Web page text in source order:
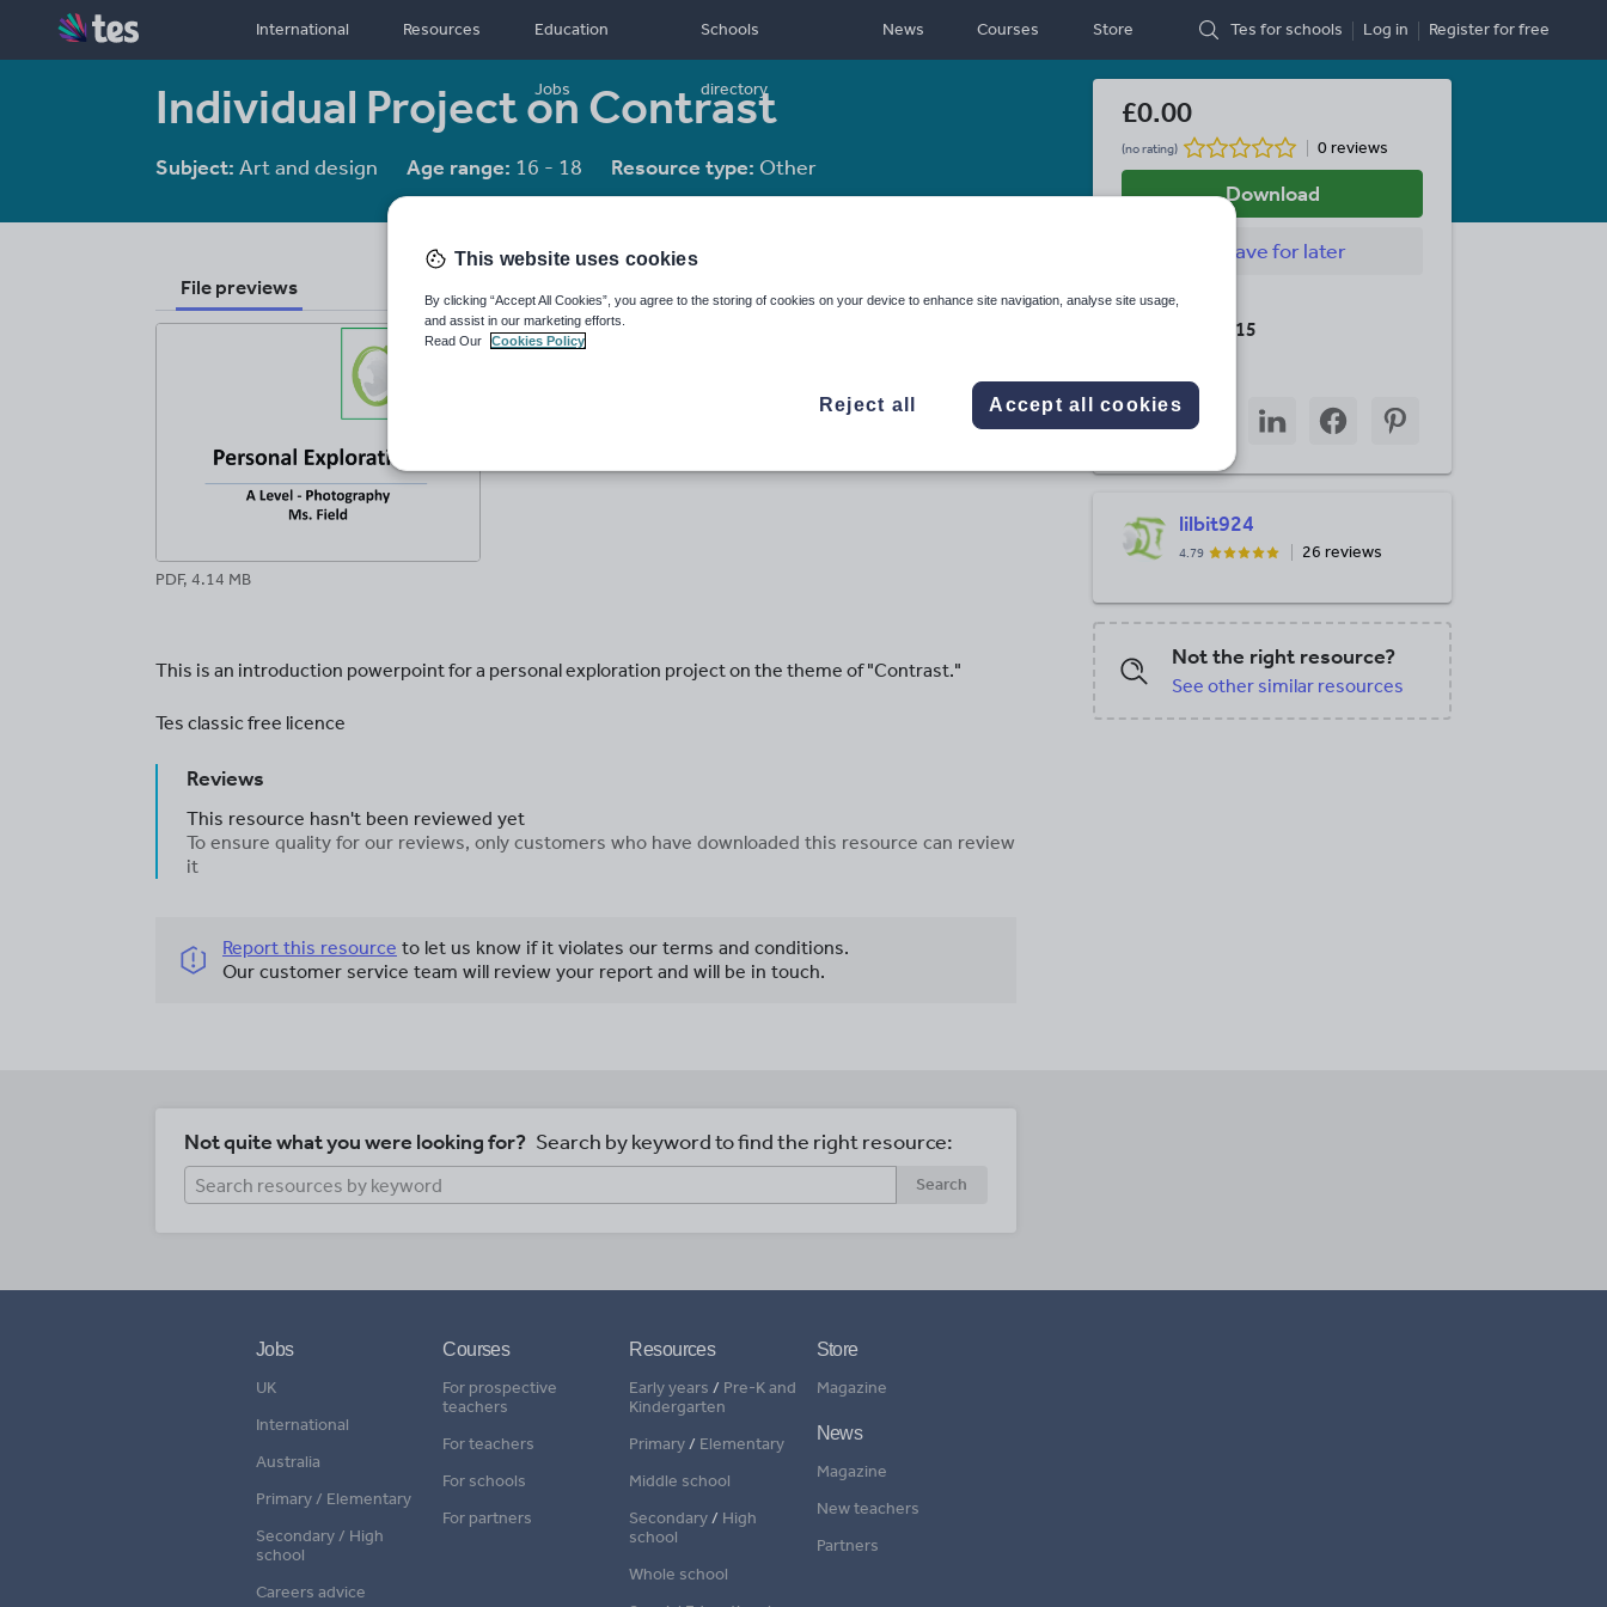
International Resources Education
Jobs
Schools
directory
News Courses Store Tes for schools Log in Registerfor free
Individual Project on Contrast
Subject: Art and design Age range: 16 - 18 Resource type: Other
File previews
PDF, 4.14 MB
This is an introduction powerpoint for a personal exploration project on the theme of "Contrast."
Tes classic free licence
Reviews
This resource hasn't been reviewed yet
To ensure quality for our reviews, only customers who have downloaded this resource can review
it
Report this resource to let us know if it violates our terms and conditions.
Our customer service team will review your report and will be in touch.
£0.00
(no rating) 0 reviews
Download
Savefor later
Last updated
19 August 2015
Share
throughthrough
twitter
Share
through
Share
through
Share
through
lilbit924
4.79 26 reviews
Not the right resource?
See other similar resources
Not quite what you were looking for? Search by keyword to find the right resource:
Search
Jobs
UK
International
Australia
Primary / Elementary
Secondary / High
school
Careers advice
Courses
For prospective
teachers
For teachers
For schools
For partners
Resources
Early years / Pre-K and
Kindergarten
Primary/ Elementary
Middle school
Secondary/ High
school
Whole school
Store
Magazine
News
Magazine
New teachers
Partners
This website uses cookies
By clicking “Accept All Cookies”, you agree to the storing of cookies on your device to enhance site navigation, analyse site usage,
and assist in our marketing efforts.
Read Our
Cookies Policy
Reject all Accept all cookies